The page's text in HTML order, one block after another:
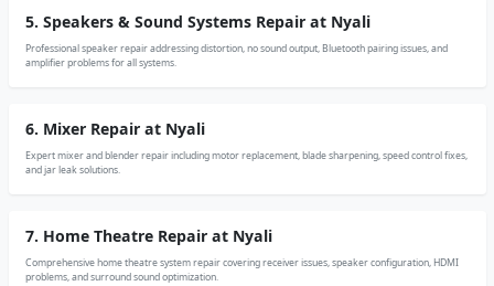
5. Speakers & Sound Systems Repair at Nyali
Professional speaker repair addressing distortion, no sound output, Bluetooth pairing issues, and
amplifier problems for all systems.
6. Mixer Repair at Nyali
Expert mixer and blender repair including motor replacement, blade sharpening, speed control fixes,
and jar leak solutions.
7. Home Theatre Repair at Nyali
Comprehensive home theatre system repair covering receiver issues, speaker configuration, HDMI
problems, and surround sound optimization.